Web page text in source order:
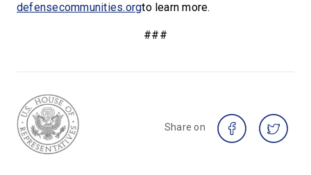
defensecommunities.orgto learn more.
###
Share on